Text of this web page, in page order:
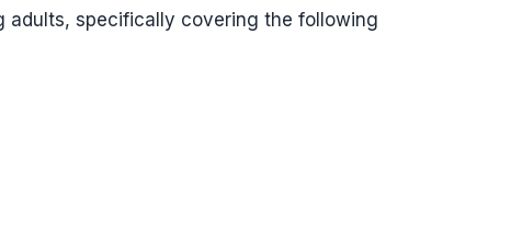
adults, specifically covering the following